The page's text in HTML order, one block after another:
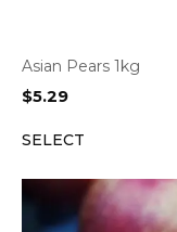
Asian Pears 1kg
$5.29
SELECT